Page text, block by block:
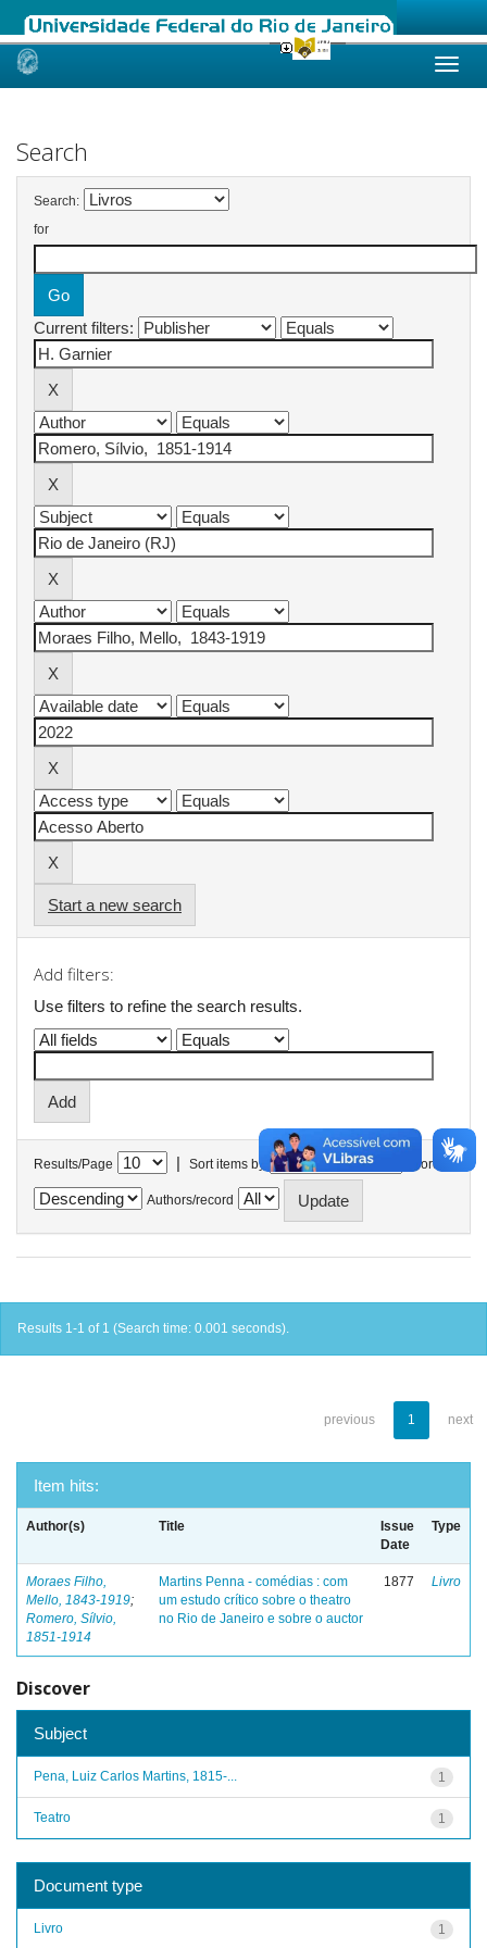
Skip
Search
Search:
for
Current filters:
Start a new search
Add filters:
Use filters to refine the search results.
Results/Page | Sort items by In order
Authors/record
Results 1-1 of 1 (Search time: 0.001 seconds).
previous 1 next
Item hits:
Author(s) Title
Issue
Date
Type
Moraes Filho,
Mello, 1843-1919;
Romero, Sílvio,
1851-1914
Martins Penna - comédias : com
um estudo crítico sobre o theatro
no Rio de Janeiro e sobre o auctor
1877 Livro
Discover
Subject
1
Pena, Luiz Carlos Martins, 1815-...
1
Teatro
Document type
1
Livro